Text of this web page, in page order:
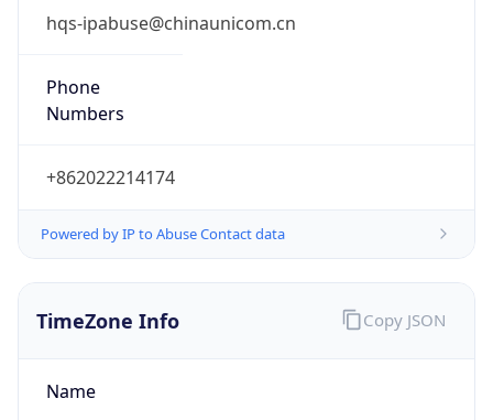
hqs-ipabuse@chinaunicom.cn
Phone
Numbers
+862022214174
Powered by IP to Abuse Contact data
TimeZone Info
Name
Copy JSON